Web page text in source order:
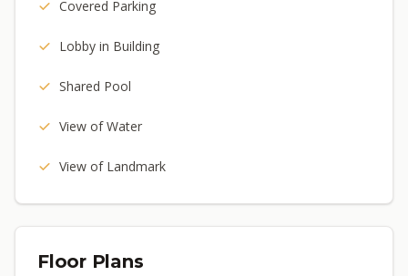
Covered Parking
Lobby in Building
Shared Pool
View of Water
View of Landmark
Floor Plans